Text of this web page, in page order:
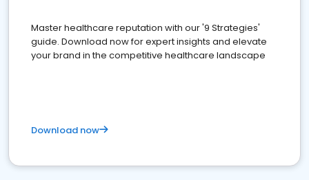
Master healthcare reputation with our '9 Strategies'
guide. Download now for expert insights and elevate
your brand in the competitive healthcare landscape
Download now